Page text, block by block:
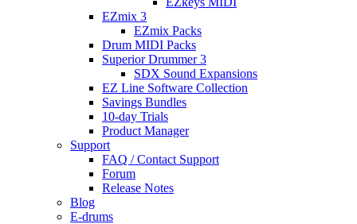
EZmix 3
EZmix Packs
Drum MIDI Packs
Superior Drummer 3
SDX Sound Expansions
EZ Line Software Collection
Savings Bundles
10-day Trials
Product Manager
Support
FAQ / Contact Support
Forum
Release Notes
Blog
E-drums